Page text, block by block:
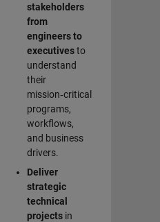
stakeholders
from
engineers to
executivesto
understand
their
mission‑critical
programs,
workflows,
and business
drivers.
Deliver
strategic
technical
projectsin